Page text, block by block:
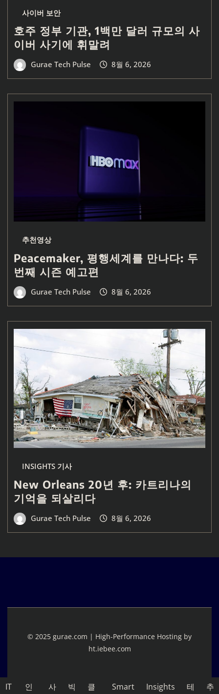
사이버 보안
호주 정부 기관, 1백만 달러 규모의 사
이버 사기에 휘말려
Gurae Tech Pulse 8월 6, 2026
추천영상
Peacemaker, 평행세계를 만나다: 두
번째 시즌 예고편
Gurae Tech Pulse 8월 6, 2026
INSIGHTS 기사
New Orleans 20년 후: 카트리나의
기억을 되살리다
Gurae Tech Pulse 8월 6, 2026
© 2025 gurae.com | High-Performance Hosting by
ht.iebee.com
IT 인 사 빅 클 Smart Insights 테 추